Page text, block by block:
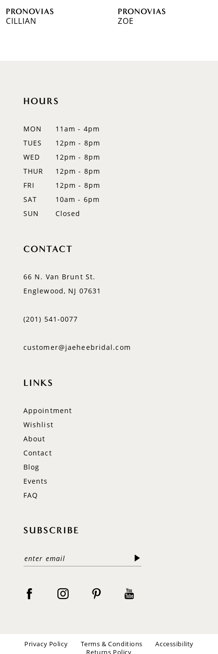
7PRONOVIAS
CILLIAN
PRONOVIAS
ZOE
HOURS
MON
11am - 4pm
TUES
12pm - 8pm
WED
12pm - 8pm
THUR
12pm - 8pm
FRI
12pm - 8pm
SAT
10am - 6pm
SUN
Closed
CONTACT
66 N. Van Brunt St.
Englewood, NJ 07631
(201) 541‑0077
customer@jaeheebridal.com
LINKS
Appointment
Wishlist
About
Contact
Blog
Events
FAQ
SUBSCRIBE
Privacy Policy Terms & Conditions
Accessibility
Returns Policy